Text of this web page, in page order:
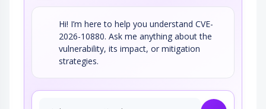
Hi! I’m here to help you understand CVE-
2026-10880. Ask me anything about the
vulnerability, its impact, or mitigation
strategies.